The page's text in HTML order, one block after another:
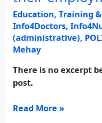
Education, Training
Info4Doctors,
(administrative),
Mehay
There is no excerpt
post.
Staff
(relating
to
their
Read More »